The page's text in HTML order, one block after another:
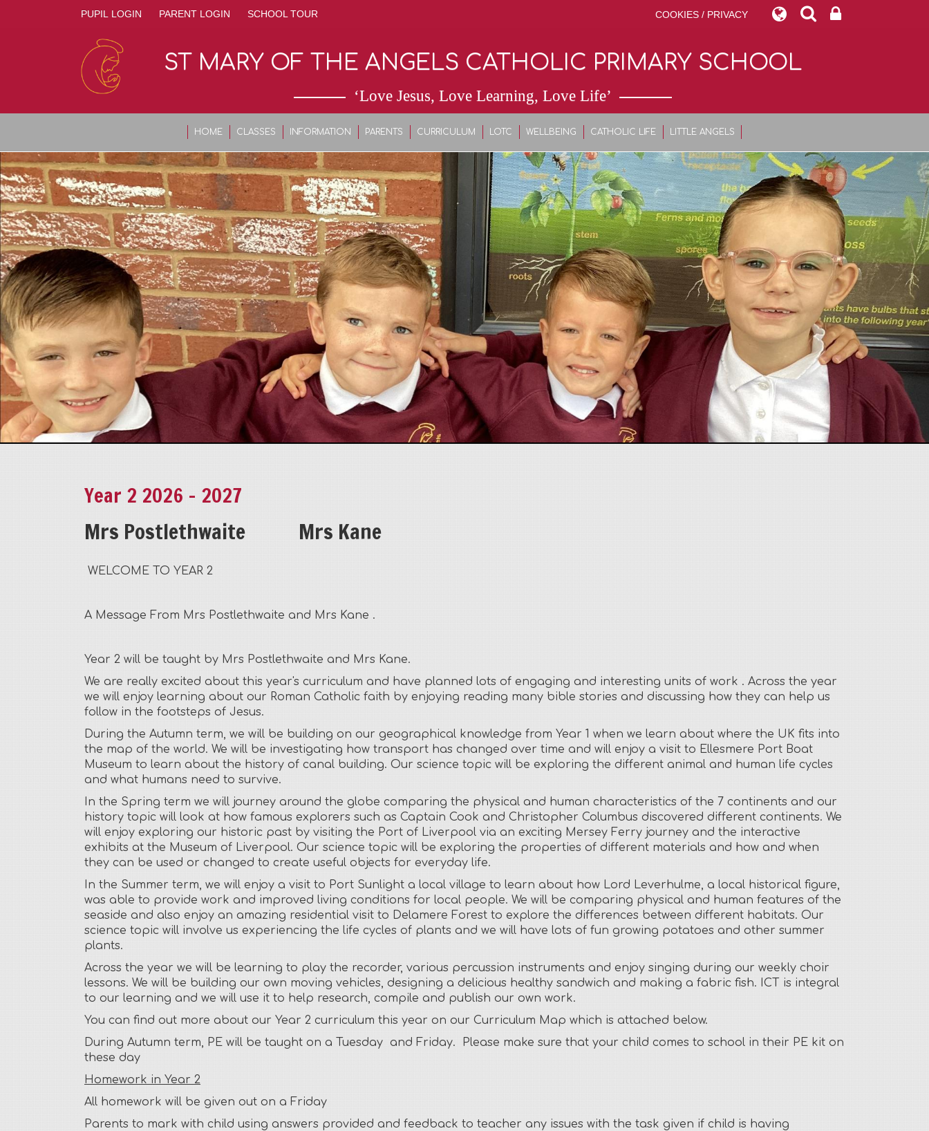
PUPIL LOGIN PARENT LOGIN SCHOOL TOUR COOKIES / PRIVACY
ST MARY OF THE ANGELS CATHOLIC PRIMARY SCHOOL
‘Love Jesus, Love Learning, Love Life’
HOME CLASSES INFORMATION PARENTS CURRICULUM LOTC WELLBEING CATHOLIC LIFE LITTLE ANGELS
Year 2 2026 - 2027
Mrs Postlethwaite Mrs Kane
WELCOME TO YEAR 2
A Message From Mrs Postlethwaite and Mrs Kane .
Year 2 will be taught by Mrs Postlethwaite and Mrs Kane.
We are really excited about this year's curriculum and have planned lots of engaging and interesting units of work . Across the year
we will enjoy learning about our Roman Catholic faith by enjoying reading many bible stories and discussing how they can help us
follow in the footsteps of Jesus.
During the Autumn term, we will be building on our geographical knowledge from Year 1 when we learn about where the UK fits into
the map of the world. We will be investigating how transport has changed over time and will enjoy a visit to Ellesmere Port Boat
Museum to learn about the history of canal building. Our science topic will be exploring the different animal and human life cycles
and what humans need to survive.
In the Spring term we will journey around the globe comparing the physical and human characteristics of the 7 continents and our
history topic will look at how famous explorers such as Captain Cook and Christopher Columbus discovered different continents. We
will enjoy exploring our historic past by visiting the Port of Liverpool via an exciting Mersey Ferry journey and the interactive
exhibits at the Museum of Liverpool. Our science topic will be exploring the properties of different materials and how and when
they can be used or changed to create useful objects for everyday life.
In the Summer term, we will enjoy a visit to Port Sunlight a local village to learn about how Lord Leverhulme, a local historical figure,
was able to provide work and improved living conditions for local people. We will be comparing physical and human features of the
seaside and also enjoy an amazing residential visit to Delamere Forest to explore the differences between different habitats. Our
science topic will involve us experiencing the life cycles of plants and we will have lots of fun growing potatoes and other summer
plants.
Across the year we will be learning to play the recorder, various percussion instruments and enjoy singing during our weekly choir
lessons. We will be building our own moving vehicles, designing a delicious healthy sandwich and making a fabric fish. ICT is integral
to our learning and we will use it to help research, compile and publish our own work.
You can find out more about our Year 2 curriculum this year on our Curriculum Map which is attached below.
During Autumn term, PE will be taught on a Tuesday and Friday. Please make sure that your child comes to school in their PE kit on
these day
Homework in Year 2
All homework will be given out on a Friday
Parents to mark with child using answers provided and feedback to teacher any issues with the task given if child is having